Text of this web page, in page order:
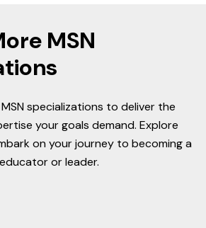
MSN
specializations to deliver the
your goals demand. Explore
on your journey to becoming a
or leader.